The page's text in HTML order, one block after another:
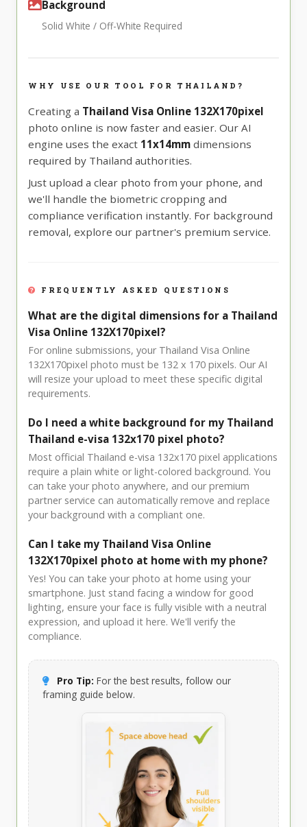
Background
Solid White / Off-White Required
WHY USE OUR TOOL FOR THAILAND?
Creating a Thailand Visa Online 132X170pixel
photo online is now faster and easier. Our AI
engine uses the exact 11x14mm dimensions
required by Thailand authorities.
Just upload a clear photo from your phone, and
we'll handle the biometric cropping and
compliance verification instantly. For background
removal, explore our partner's premium service.
FREQUENTLY ASKED QUESTIONS
What are the digital dimensions for a Thailand
Visa Online 132X170pixel?
For online submissions, your Thailand Visa Online
132X170pixel photo must be 132 x 170 pixels. Our AI
will resize your upload to meet these specific digital
requirements.
Do I need a white background for my Thailand
Thailand e-visa 132x170 pixel photo?
Most official Thailand e-visa 132x170 pixel applications
require a plain white or light-colored background. You
can take your photo anywhere, and our premium
partner service can automatically remove and replace
your background with a compliant one.
Can I take my Thailand Visa Online
132X170pixel photo at home with my phone?
Yes! You can take your photo at home using your
smartphone. Just stand facing a window for good
lighting, ensure your face is fully visible with a neutral
expression, and upload it here. We'll verify the
compliance.
Pro Tip: For the best results, follow our
framing guide below.